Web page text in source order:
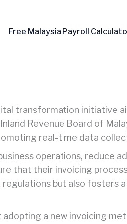
Free Malaysia Payroll
transformation initiative
Revenue Board of
real-time data
operations, reduce
that their invoicing
but also fosters
adopting a new invoicing